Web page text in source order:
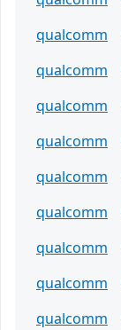
qualcomm
qualcomm
qualcomm
qualcomm
qualcomm
qualcomm
qualcomm
qualcomm
qualcomm